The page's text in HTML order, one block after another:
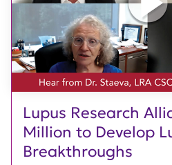
Lupus Research
Million to Develop
Breakthroughs